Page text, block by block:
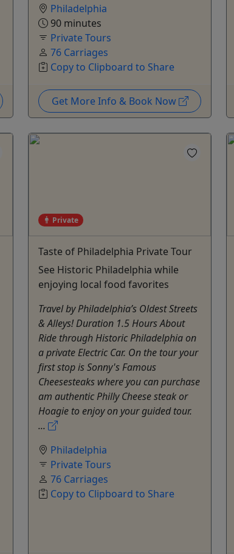
Philadelphia
90 minutes
Private Tours
76 Carriages
Copy to Clipboard to Share
Get More Info & Book Now
Private
Taste of Philadelphia Private Tour
See Historic Philadelphia while
enjoying local food favorites
Travel by Philadelphia’s Oldest Streets
& Alleys! Duration 1.5 Hours About
Ride through Historic Philadelphia on
a private Electric Car. On the tour your
first stop is Sonny's Famous
Cheesesteaks where you can purchase
am authentic Philly Cheese steak or
Hoagie to enjoy on your guided tour.
...
Philadelphia
Private Tours
76 Carriages
Copy to Clipboard to Share